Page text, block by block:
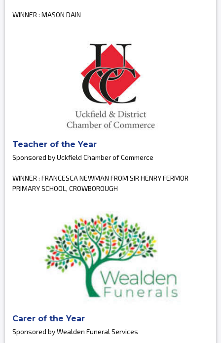
WINNER : MASON DAIN
Teacher of the Year
Sponsored by Uckfield Chamber of Commerce
WINNER : FRANCESCA NEWMAN FROM SIR HENRY FERMOR
PRIMARY SCHOOL, CROWBOROUGH
Carer of the Year
Sponsored by Wealden Funeral Services